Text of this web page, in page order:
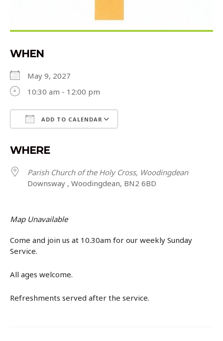
WHEN
May 9, 2027
10:30 am - 12:00 pm
ADD TO CALENDAR
WHERE
Parish Church of the Holy Cross, Woodingdean
Downsway , Woodingdean, BN2 6BD
Map Unavailable
Come and join us at 10.30am for our weekly Sunday
Service.
All ages welcome.
Refreshments served after the service.